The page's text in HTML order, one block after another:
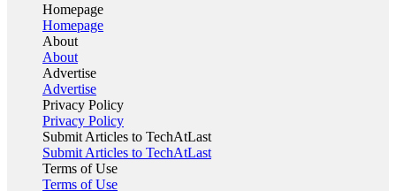
Homepage
Homepage
About
About
Advertise
Advertise
Privacy Policy
Privacy Policy
Submit Articles to TechAtLast
Submit Articles to TechAtLast
Terms of Use
Terms of Use